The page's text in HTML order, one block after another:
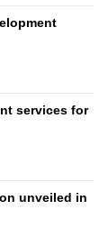
services for
unveiled in